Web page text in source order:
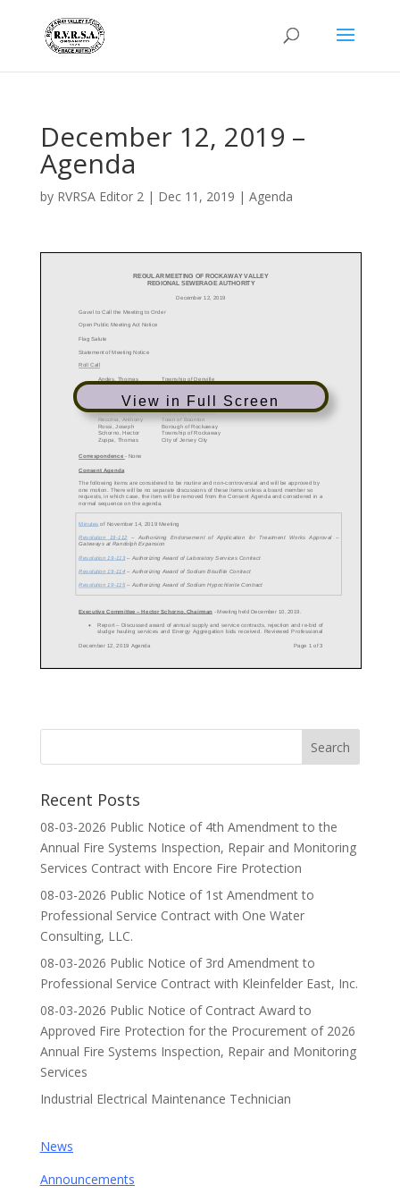
December 12, 2019 –
Agenda
by RVRSA Editor 2| Dec 11, 2019 | Agenda
View in Full Screen
Recent Posts
08-03-2026 Public Notice of 4th Amendment to the
Annual Fire Systems Inspection, Repair and Monitoring
Services Contract with Encore Fire Protection
08-03-2026 Public Notice of 1st Amendment to
Professional Service Contract with One Water
Consulting, LLC.
08-03-2026 Public Notice of 3rd Amendment to
Professional Service Contract with Kleinfelder East, Inc.
08-03-2026 Public Notice of Contract Award to
Approved Fire Protection for the Procurement of 2026
Annual Fire Systems Inspection, Repair and Monitoring
Services
Industrial Electrical Maintenance Technician
News
Announcements